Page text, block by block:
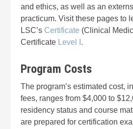
and ethics, as well as an
practicum. Visit these pages to
LSC’s Certificate (Clinical
Certificate Level I .
Program Costs
The program’s estimated cost,
fees, ranges from $4,000 to
residency status and course
are prepared for certification